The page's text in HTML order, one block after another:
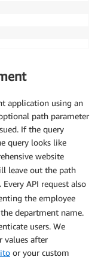
application using an
path parameter
If the query
query looks like
website
leave out the path
Every API request also
the employee
department name.
users. We
values after
or your custom